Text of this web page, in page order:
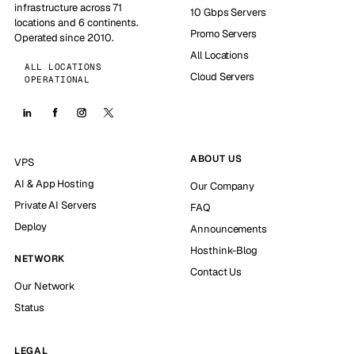
infrastructure across 71
locations and 6 continents.
Operated since 2010.
ALL LOCATIONS
OPERATIONAL
10 Gbps Servers
Promo Servers
All Locations
Cloud Servers
VPS
AI & App Hosting
Private AI Servers
Deploy
NETWORK
Our Network
Status
ABOUT US
Our Company
FAQ
Announcements
Hosthink-Blog
Contact Us
LEGAL